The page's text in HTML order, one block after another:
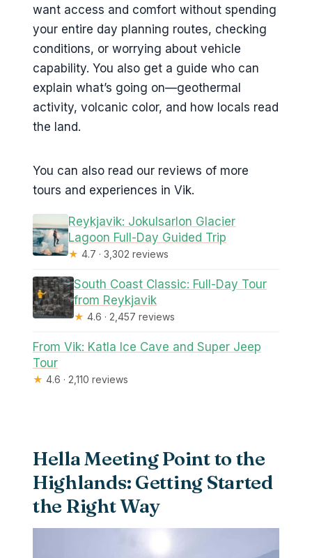
want access and comfort without spending
your entire day planning routes, checking
conditions, or worrying about vehicle
capability. You also get a guide who can
explain what’s going on—geothermal
activity, volcanic color, and how locals read
the land.
You can also read our reviews of more
tours and experiences in Vik.
Reykjavik: Jokulsarlon Glacier
Lagoon Full-Day Guided Trip
★ 4.7 · 3,302 reviews
South Coast Classic: Full-Day Tour
from Reykjavik
★ 4.6 · 2,457 reviews
From Vik: Katla Ice Cave and Super Jeep
Tour
★ 4.6 · 2,110 reviews
Hella Meeting Point to the
Highlands: Getting Started
the Right Way